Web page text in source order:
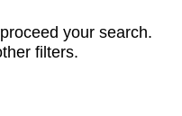
your search.
filters.